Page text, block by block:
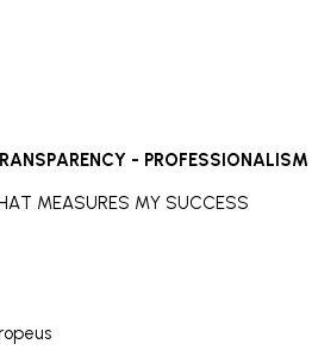
-
MEASURES MY SUCCESS